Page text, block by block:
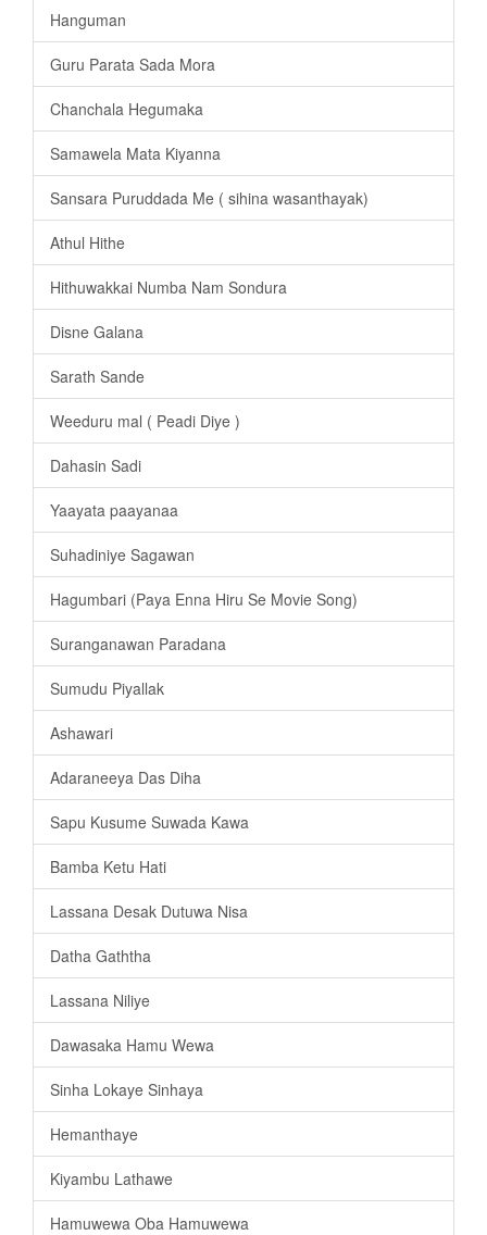
Hanguman
Guru Parata Sada Mora
Chanchala Hegumaka
Samawela Mata Kiyanna
Sansara Puruddada Me ( sihina wasanthayak)
Athul Hithe
Hithuwakkai Numba Nam Sondura
Disne Galana
Sarath Sande
Weeduru mal ( Peadi Diye )
Dahasin Sadi
Yaayata paayanaa
Suhadiniye Sagawan
Hagumbari (Paya Enna Hiru Se Movie Song)
Suranganawan Paradana
Sumudu Piyallak
Ashawari
Adaraneeya Das Diha
Sapu Kusume Suwada Kawa
Bamba Ketu Hati
Lassana Desak Dutuwa Nisa
Datha Gaththa
Lassana Niliye
Dawasaka Hamu Wewa
Sinha Lokaye Sinhaya
Hemanthaye
Kiyambu Lathawe
Hamuwewa Oba Hamuwewa